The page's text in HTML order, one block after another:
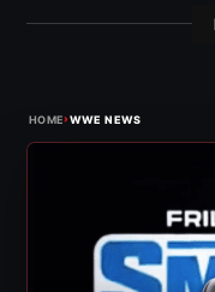
HOME›WWE NEWS